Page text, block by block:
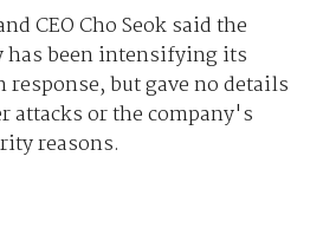
CEO Cho Seok said the
has been intensifying its
but gave no details
attacks or the company's
reasons.